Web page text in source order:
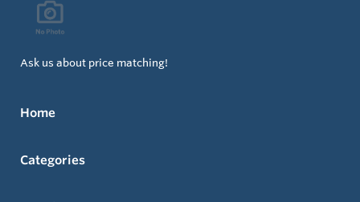
Ask us about price matching!
Home
Categories